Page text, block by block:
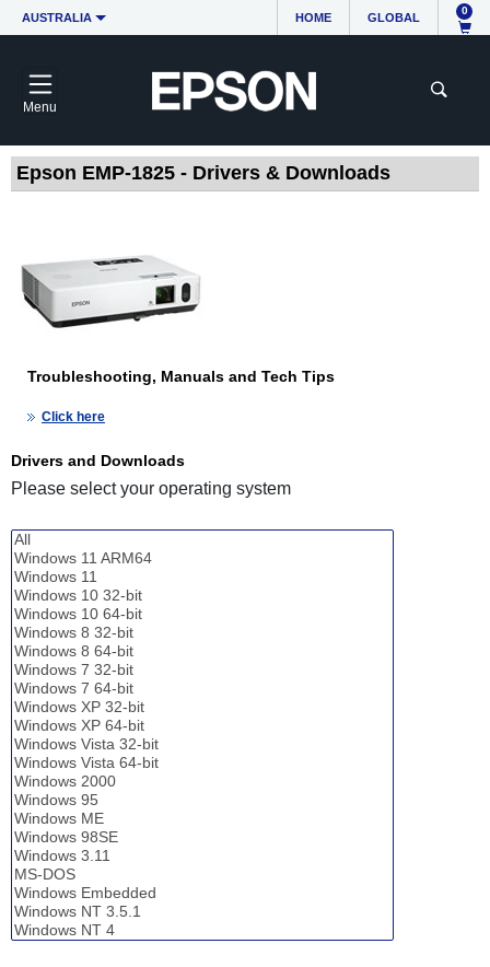
AUSTRALIA HOME GLOBAL
0
Menu
Epson EMP-1825 - Drivers & Downloads
Troubleshooting, Manuals and Tech Tips
Click here
Drivers and Downloads
Please select your operating system